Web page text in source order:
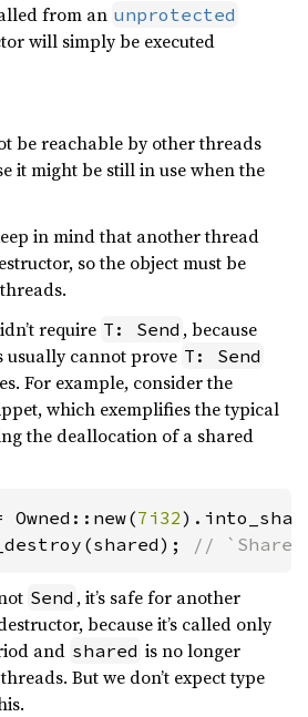
from an unprotected
will simply be executed
be reachable by other threads
it might be still in use when the
in mind that another thread
so the object must be
require T: Send , because
usually cannot prove T: Send
For example, consider the
which exemplifies the typical
the deallocation of a shared
Owned::new(7i32
//
Send , it’s safe for another
because it’s called only
and shared is no longer
But we don’t expect type